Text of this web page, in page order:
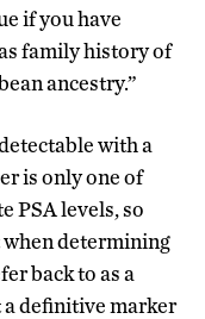
if you have
family history of
ancestry.”
with a
is only one of
PSA levels, so
determining
back to as a
a definitive marker